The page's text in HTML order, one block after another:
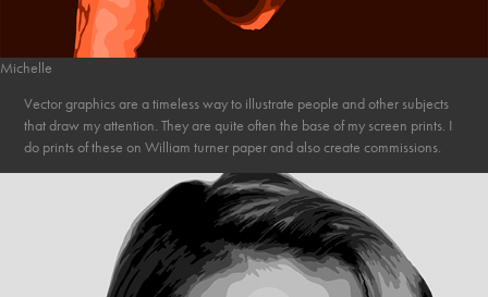
Michelle
Vector graphics are a timeless way to illustrate people and other subjects
that draw my attention. They are quite often the base of my screen prints. I
do prints of these on William turner paper and also create commissions.